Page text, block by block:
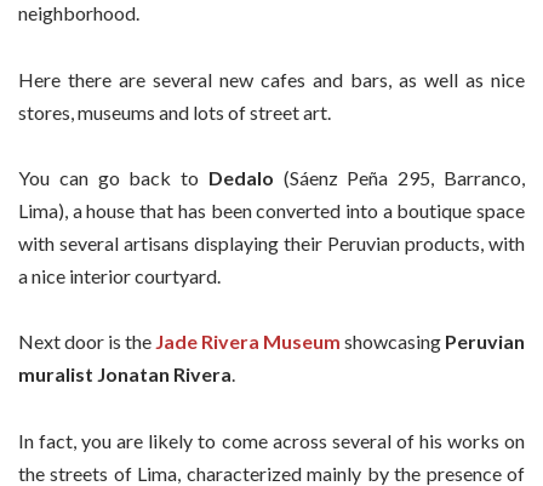
neighborhood.
Here there are several new cafes and bars, as well as nice
stores, museums and lots of street art.
You can go back to Dedalo (Sáenz Peña 295, Barranco,
Lima), a house that has been converted into a boutique space
with several artisans displaying their Peruvian products, with
a nice interior courtyard.
Next door is the Jade Rivera Museum showcasing Peruvian
muralist Jonatan Rivera.
In fact, you are likely to come across several of his works on
the streets of Lima, characterized mainly by the presence of